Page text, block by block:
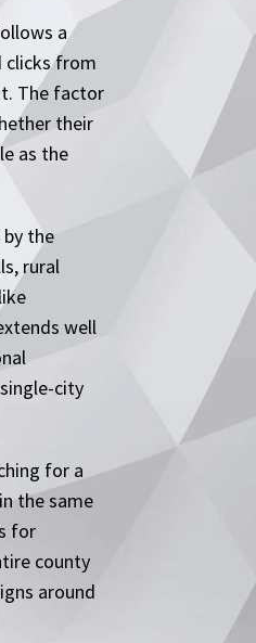
a
clicks from
The factor
their
as the
the
rural
well
city
for a
the same
for
county
around